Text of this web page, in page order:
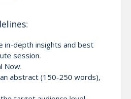
in-depth insights and best
session.
Now.
abstract (150-250 words),